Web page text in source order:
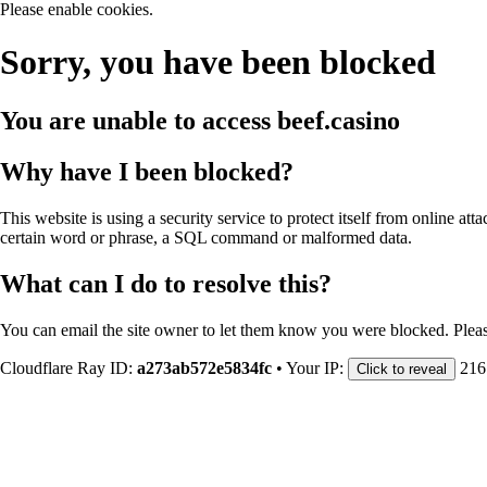
Please enable cookies.
Sorry, you have been blocked
You are unable to access beef.casino
Why have I been blocked?
This website is using a security service to protect itself from online
certain word or phrase, a SQL command or malformed data.
What can I do to resolve this?
You can email the site owner to let them know you were blocked.
Cloudflare Ray ID: a273ab572e5834fc • Your IP: Click to reveal